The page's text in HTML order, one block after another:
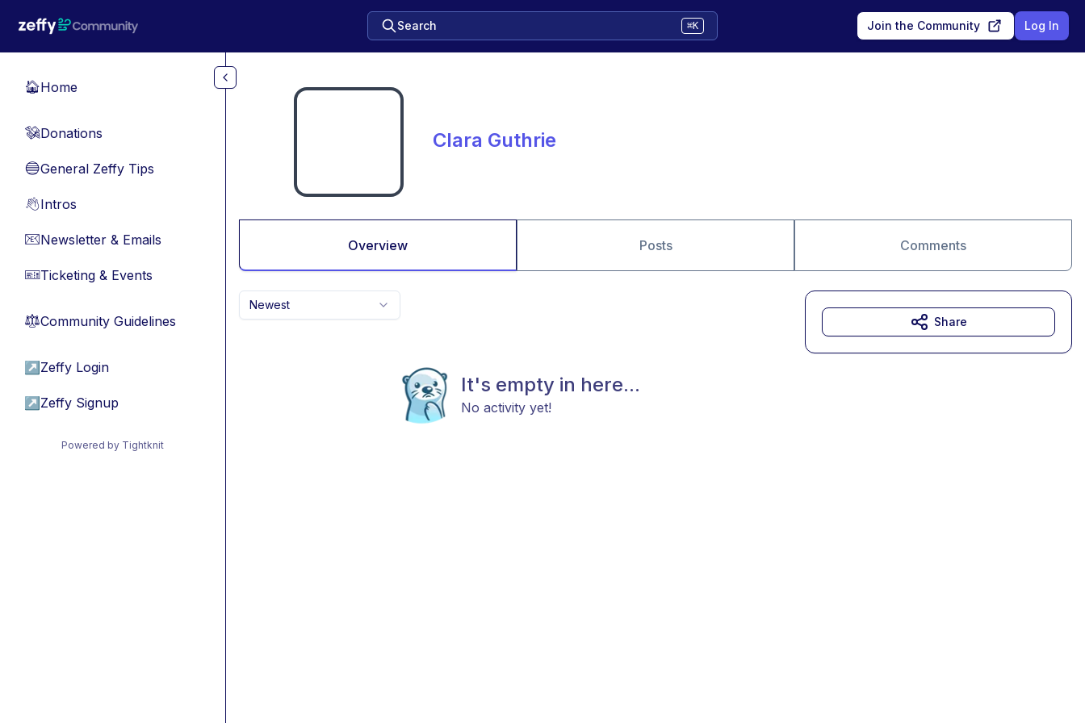
Search ⌘K Join the Community Log In
🏠Home
💸Donations
🔵General Zeffy Tips
👋Intros
📧Newsletter & Emails
🎫Ticketing & Events
⚖︎Community Guidelines
↗ Zeffy Login
↗ Zeffy Signup
Powered by Tightknit
Clara Guthrie
Overview Posts Comments
Newest
It's empty in here...
No activity yet!
Share